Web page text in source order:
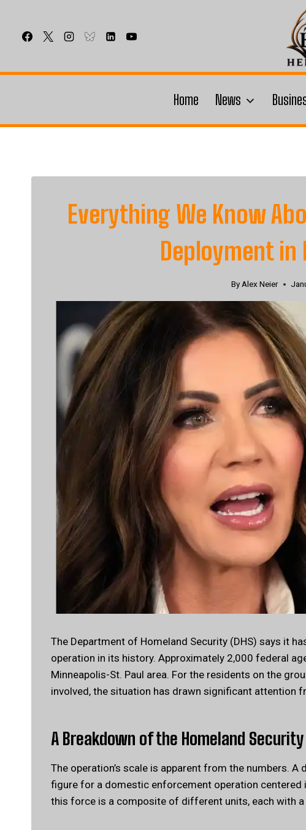
content
Home News
Everything We Know
Deployment
By Alex Neier
The Department of Homeland Security (DHS) says it
operation in its history. Approximately 2,000 federal
Minneapolis-St. Paul area. For the residents on the
involved, the situation has drawn significant attention
A Breakdown of the Homeland
The operation’s scale is apparent from the numbers.
figure for a domestic enforcement operation
this force is a composite of different units, each with a